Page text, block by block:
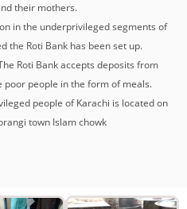
their mothers.
in the underprivileged segments of
the Roti Bank has been set up.
Roti Bank accepts deposits from
poor people in the form of meals.
people of Karachi is located on
town Islam chowk